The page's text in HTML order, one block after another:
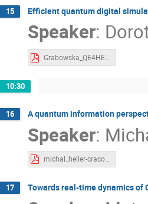
15 Efficient quantum digital
Speaker:
Grabowska_QE4HEP.pdf
10:30
16 A quantum information
Speaker:
michal_heller-cracow-2023.pdf
17 Towards real-time dynamics of